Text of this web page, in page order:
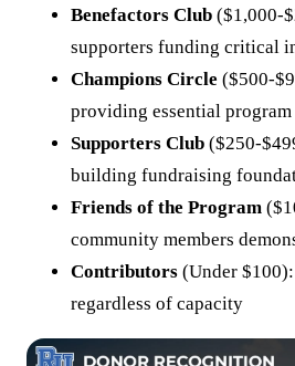
Benefactors Club ($1,000-
supporters funding critical
Champions Circle ($500-
providing essential
Supporters Club ($250-
building fundraising
Friends of the Program
community members
Contributors (Under
regardless of capacity